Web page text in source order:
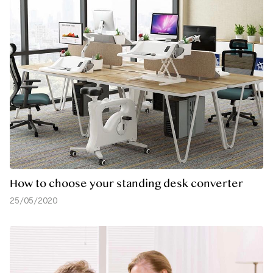
How to choose your standing desk converter
25/05/2020